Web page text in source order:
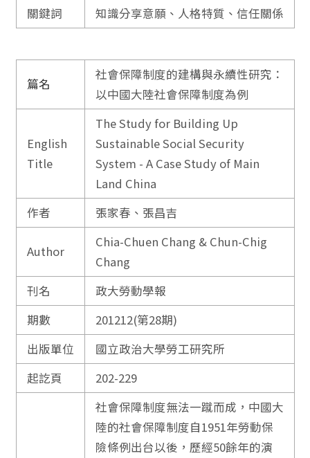
關鍵詞 知識分享意願、人格特質、信任關係
篇名
社會保障制度的建構與永續性研究：
以中國大陸社會保障制度為例
English
Title
The Study for Building Up
Sustainable Social Security
System - A Case Study of Main
Land China
作者
張家春、張昌吉
Author
Chia-Chuen Chang & Chun-Chig
Chang
刊名
政大勞動學報
期數
201212(第28期)
出版單位
國立政治大學勞工研究所
起訖頁
202-229
社會保障制度無法一蹴而成，中國大
陸的社會保障制度自1951年勞動保
險條例出台以後，歷經50餘年的演